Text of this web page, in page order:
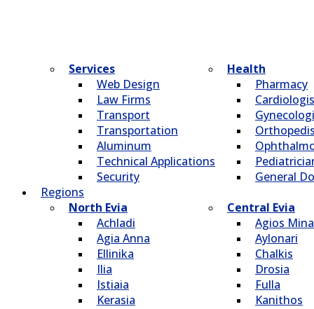
Services
Web Design
Law Firms
Transport
Transportation
Aluminum
Technical Applications
Security
Health
Pharmacy
General
Regions
North Evia
Achladi
Agia Anna
Ellinika
Ilia
Istiaia
Kerasia
Central Evia
Agios
Aylonari
Chalkis
Drosia
Fulla
Kanithos